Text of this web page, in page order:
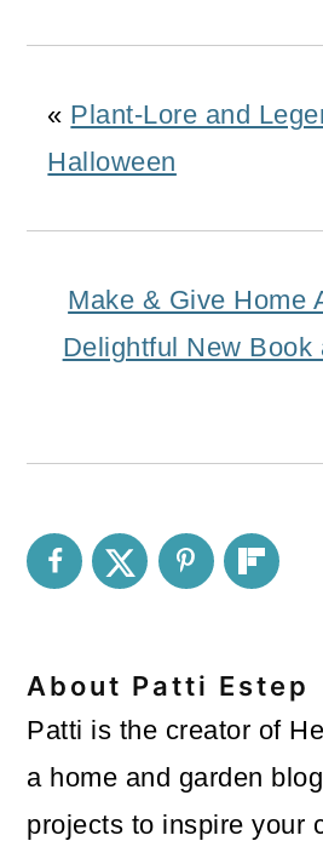
« Plant-Lore and
Halloween
Make & Give Home
Delightful New Book
About Patti Estep
Patti is the creator of
a home and garden
projects to inspire your